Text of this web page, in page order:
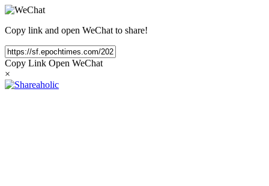
Copy link and open WeChat to share!
Copy Link Open WeChat
×